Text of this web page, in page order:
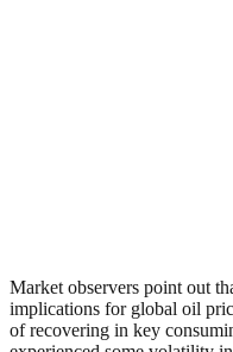
Market observers point out
implications for global oil
of recovering in key